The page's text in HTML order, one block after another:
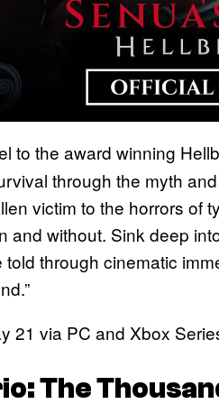
to the award winning
through the myth
victim to the horrors of
and without. Sink deep
through cinematic
21 via PC and Xbox
The